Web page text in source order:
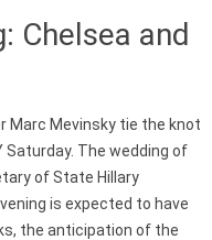
Chelsea and
Marc Mevinsky tie the knot
Saturday. The wedding of
of State Hillary
is expected to have
the anticipation of the